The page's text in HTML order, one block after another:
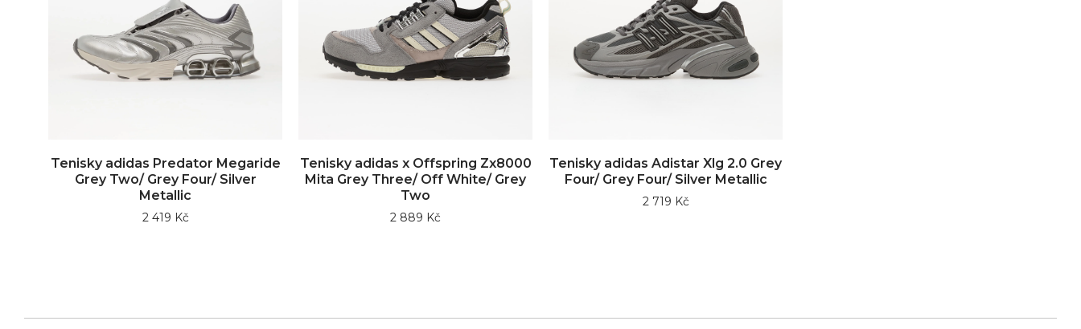
Tenisky adidas Predator Megaride
Grey Two/ Grey Four/ Silver
Metallic
2 419 Kč
Tenisky adidas x Offspring Zx8000
Mita Grey Three/ Off White/ Grey
Two
2 889 Kč
Tenisky adidas Adistar Xlg 2.0 Grey
Four/ Grey Four/ Silver Metallic
2 719 Kč